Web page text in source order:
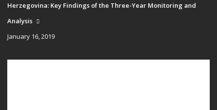
Herzegovina: Key Findings of the Three-Year Monitoring and
Analysis
January 16, 2019